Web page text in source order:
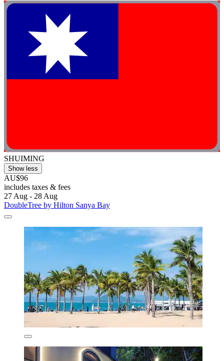
SHUIMING
Show less
AU$96
includes taxes & fees
27 Aug - 28 Aug
DoubleTree by Hilton Sanya Bay